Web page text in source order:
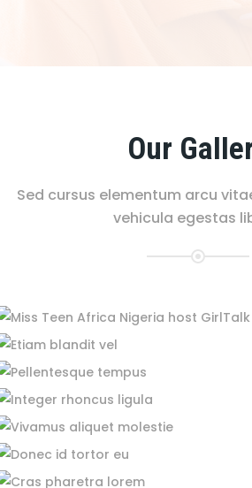
Our
Sed cursus elementum arcu
vehicula egestas